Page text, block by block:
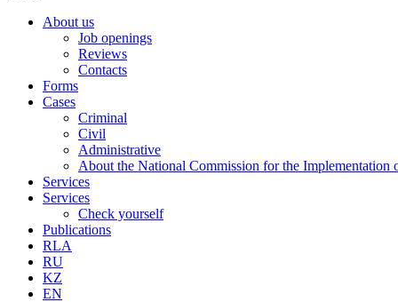
About us
Job openings
Reviews
Contacts
Forms
Cases
Criminal
Civil
Administrative
About the National Commission for the Implementation
Services
Services
Check yourself
Publications
RLA
RU
KZ
EN